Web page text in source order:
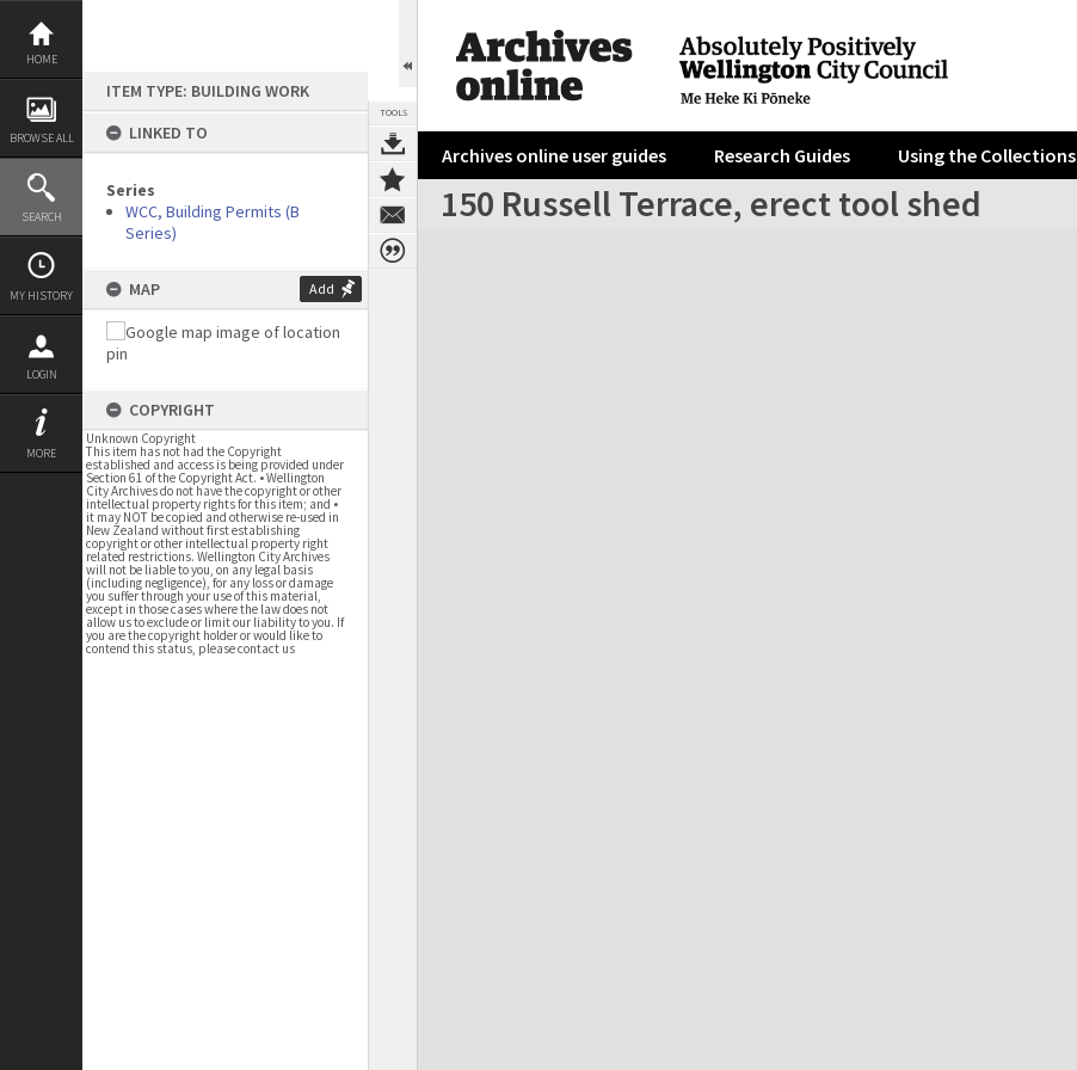
Skip
content
HOME
BROWSE ALL
SEARCH
MY HISTORY
LOGIN
MORE
ITEM TYPE: BUILDING WORK
LINKED TO
Series
WCC, Building Permits (B
Series)
MAP Add
COPYRIGHT
Unknown Copyright
This item has not had the Copyright
established and access is being provided under
Section 61 of the Copyright Act. • Wellington
City Archives do not have the copyright or other
intellectual property rights for this item; and •
it may NOT be copied and otherwise re-used in
New Zealand without first establishing
copyright or other intellectual property right
related restrictions. Wellington City Archives
will not be liable to you, on any legal basis
(including negligence), for any loss or damage
you suffer through your use of this material,
except in those cases where the law does not
allow us to exclude or limit our liability to you. If
you are the copyright holder or would like to
contend this status, please contact us
TOOLS
Archives online user guides Research Guides Using the Collections
150 Russell Terrace, erect tool shed
Expand/collapse